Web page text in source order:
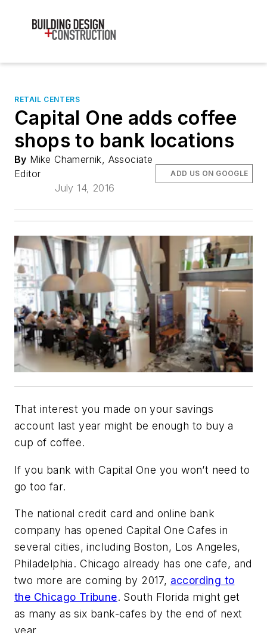
RETAIL CENTERS
Capital One adds coffee
shops to bank locations
By Mike Chamernik, Associate
Editor
July 14, 2016
ADD US ON GOOGLE
That interest you made on your savings
account last year might be enough to buy a
cup of coffee.
If you bank with Capital One you won’t need to
go too far.
The national credit card and online bank
company has opened Capital One Cafes in
several cities, including Boston, Los Angeles,
Philadelphia. Chicago already has one cafe, and
two more are coming by 2017, according to
the Chicago Tribune. South Florida might get
as many as six bank-cafes by the end of next
year.